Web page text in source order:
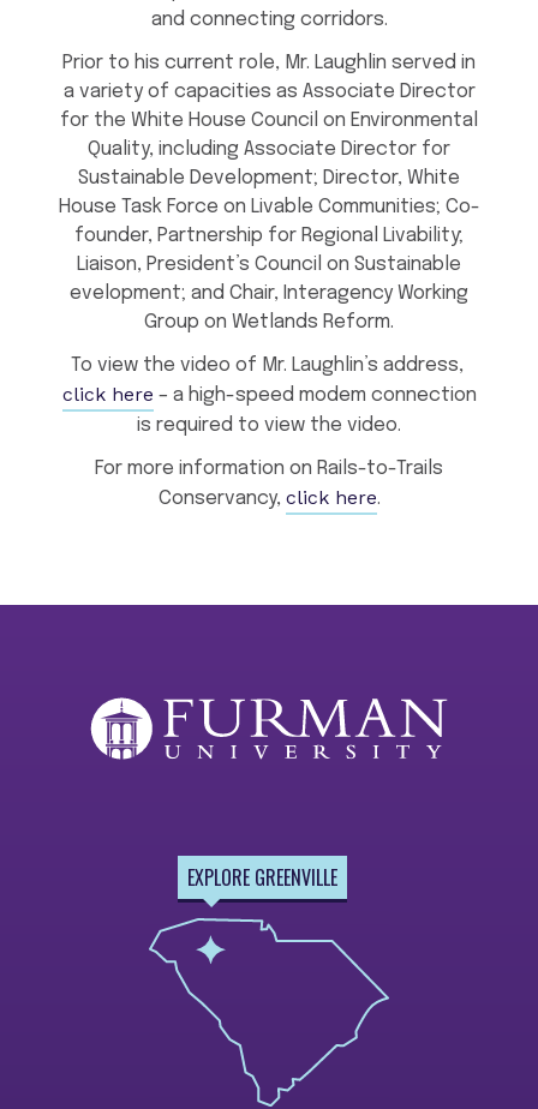
and connecting corridors.
Prior to his current role, Mr. Laughlin served in
a variety of capacities as Associate Director
for the White House Council on Environmental
Quality, including Associate Director for
Sustainable Development; Director, White
House Task Force on Livable Communities; Co-
founder, Partnership for Regional Livability;
Liaison, President’s Council on Sustainable
evelopment; and Chair, Interagency Working
Group on Wetlands Reform.
To view the video of Mr. Laughlin’s address,
click here – a high-speed modem connection
is required to view the video.
For more information on Rails-to-Trails
Conservancy, click here.
EXPLORE GREENVILLE